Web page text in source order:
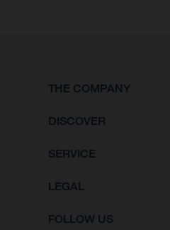
THE COMPANY
DISCOVER
SERVICE
LEGAL
FOLLOW US